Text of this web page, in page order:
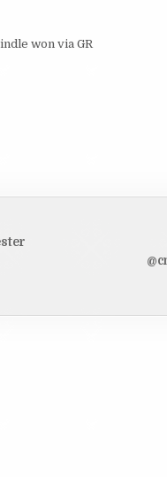
won via GR